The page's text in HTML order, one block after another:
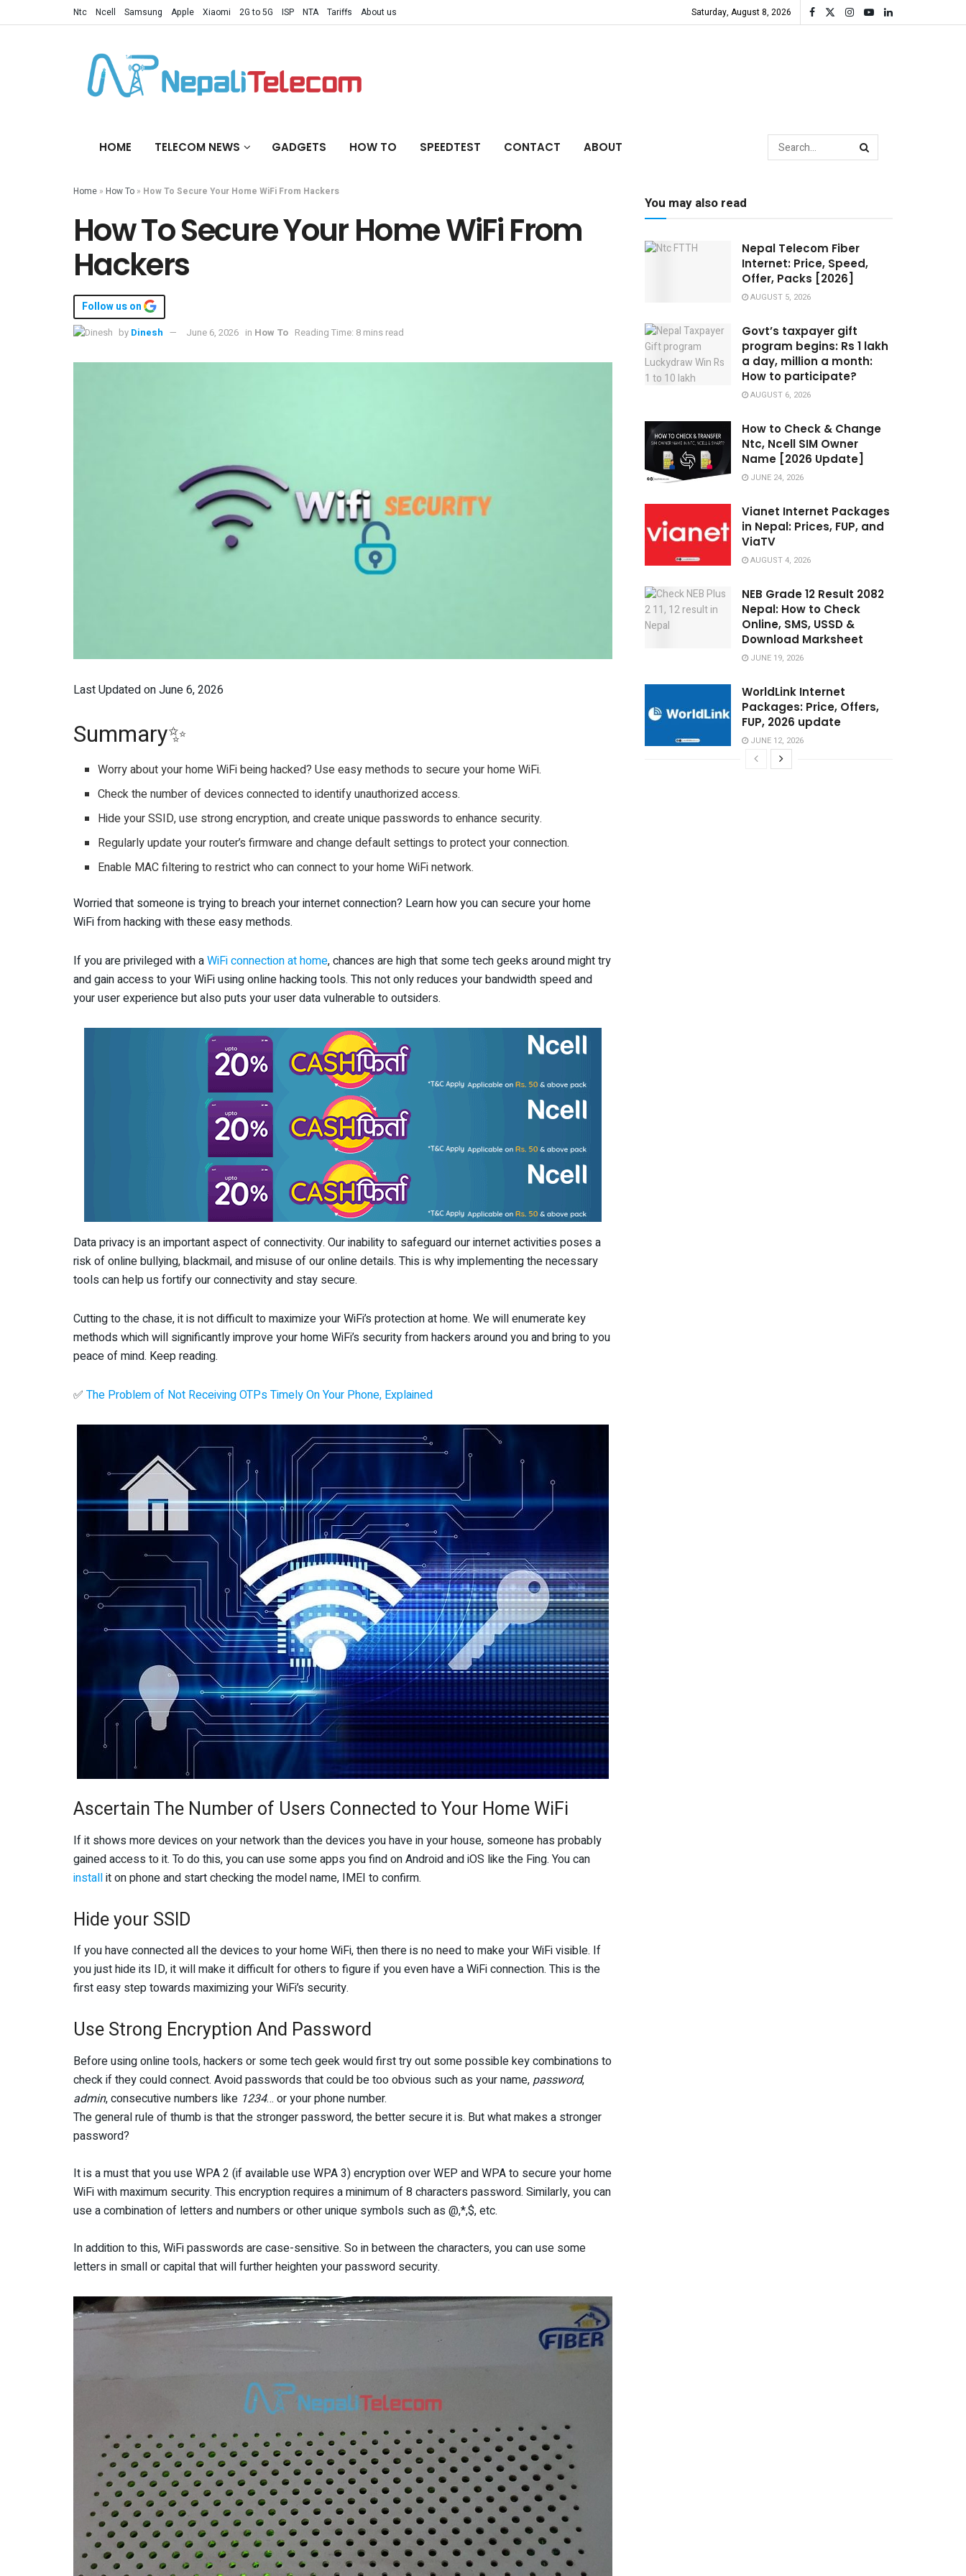
Ntc Ncell Samsung Apple Xiaomi 2G to 5G ISP NTA Tariffs About us Saturday, August 8, 2026
HOME TELECOM NEWS GADGETS HOW TO SPEEDTEST CONTACT ABOUT
Home » How To » How To Secure Your Home WiFi From Hackers
How To Secure Your Home WiFi From
Hackers
Follow us on
by Dinesh June 6, 2026 in How To Reading Time: 8 mins read
Last Updated on June 6, 2026
Summary✨
Worry about your home WiFi being hacked? Use easy methods to secure your home WiFi.
Check the number of devices connected to identify unauthorized access.
Hide your SSID, use strong encryption, and create unique passwords to enhance security.
Regularly update your router’s firmware and change default settings to protect your connection.
Enable MAC filtering to restrict who can connect to your home WiFi network.
Worried that someone is trying to breach your internet connection? Learn how you can secure your home
WiFi from hacking with these easy methods.
If you are privileged with aWiFi connection at home, chances are high that some tech geeks around might try
and gain access to your WiFi using online hacking tools. This not only reduces your bandwidth speed and
your user experience but also puts your user data vulnerable to outsiders.
Data privacy is an important aspect of connectivity. Our inability to safeguard our internet activities poses a
risk of online bullying, blackmail, and misuse of our online details. This is why implementing the necessary
tools can help us fortify our connectivity and stay secure.
Cutting to the chase, it is not difficult to maximize your WiFi’s protection at home. We will enumerate key
methods which will significantly improve your home WiFi’s security from hackers around you and bring to you
peace of mind. Keep reading.
✅ The Problem of Not Receiving OTPs Timely On Your Phone, Explained
Ascertain The Number of Users Connected to Your Home WiFi
If it shows more devices on your network than the devices you have in your house, someone has probably
gained access to it. To do this, you can use some apps you find on Android and iOS like the Fing. You can
installit on phone and start checking the model name, IMEI to confirm.
Hide your SSID
If you have connected all the devices to your home WiFi, then there is no need to make your WiFi visible. If
you just hide its ID, it will make it difficult for others to figure if you even have a WiFi connection. This is the
first easy step towards maximizing your WiFi’s security.
Use Strong Encryption And Password
Before using online tools, hackers or some tech geek would first try out some possible key combinations to
check if they could connect. Avoid passwords that could be too obvious such as your name,password,
admin, consecutive numbers like 1234… or your phone number.
The general rule of thumb is that the stronger password, the better secure it is. But what makes a stronger
password?
It is a must that you use WPA 2 (if available use WPA 3) encryption over WEP and WPA to secure your home
WiFi with maximum security. This encryption requires a minimum of 8 characters password. Similarly, you can
use a combination of letters and numbers or other unique symbols such as @,*,$, etc.
In addition to this, WiFi passwords are case-sensitive. So in between the characters, you can use some
letters in small or capital that will further heighten your password security.
You may also read
Nepal Telecom Fiber
Internet: Price, Speed,
Offer, Packs [2026]
AUGUST 5, 2026
Govt’s taxpayer gift
program begins: Rs 1 lakh
a day, million a month:
How to participate?
AUGUST 6, 2026
How to Check & Change
Ntc, Ncell SIM Owner
Name [2026 Update]
JUNE 24, 2026
Vianet Internet Packages
in Nepal: Prices, FUP, and
ViaTV
AUGUST 4, 2026
NEB Grade 12 Result 2082
Nepal: How to Check
Online, SMS, USSD &
Download Marksheet
JUNE 19, 2026
WorldLink Internet
Packages: Price, Offers,
FUP, 2026 update
JUNE 12, 2026